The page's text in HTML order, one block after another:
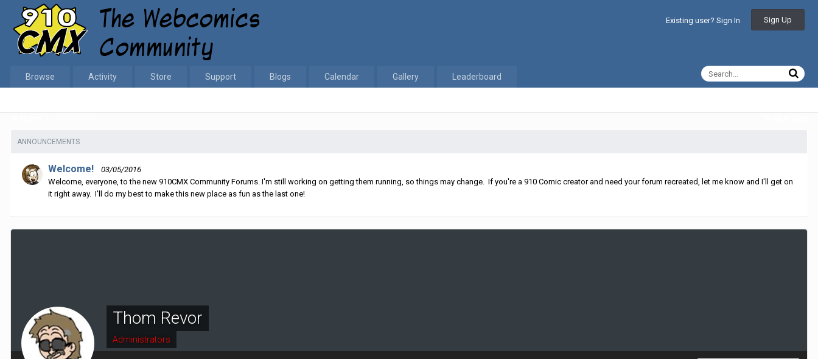
Existing user? Sign In Sign Up
Browse Activity Store Support Blogs Calendar Gallery Leaderboard
ANNOUNCEMENTS
Welcome!
03/05/2016
Welcome, everyone, to the new 910CMX Community Forums. I'm still working on getting them running, so things may change. If you're a 910 Comic creator and need your forum recreated, let me know and I'll get on
it right away. I'll do my best to make this new place as fun as the last one!
Thom Revor
Administrators